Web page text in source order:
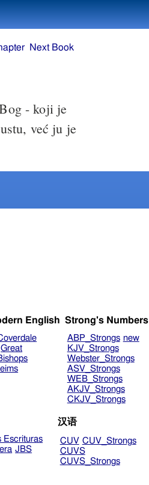
Next Book
- koji je
već ju je
English
Great
Strong's Numbers
ABP_Strongs new
KJV_Strongs
Webster_Strongs
ASV_Strongs
WEB_Strongs
AKJV_Strongs
CKJV_Strongs
Escrituras
JBS
汉语
CUV CUV_Strongs
CUVS
CUVS_Strongs